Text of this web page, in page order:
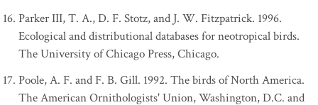
Parker III, T. A., D. F. Stotz, and J. W. Fitzpatrick. 1996.
Ecological and distributional databases for neotropical birds.
The University of Chicago Press, Chicago.
Poole, A. F. and F. B. Gill. 1992. The birds of North America.
The American Ornithologists' Union, Washington, D.C. and